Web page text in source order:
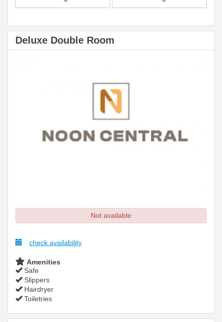
Deluxe Double Room
Not available
check availability
Amenities
Safe
Slippers
Hairdryer
Toiletries